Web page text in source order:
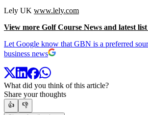
Lely UK www.lely.com
View more Golf Course News and latest
Let Google know that GBN is a preferred
business news
What did you think of this article?
Share your thoughts
👍
👎